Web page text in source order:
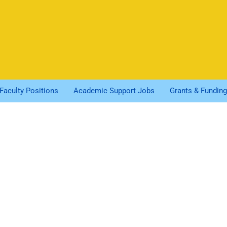
Faculty Positions Academic Support Jobs Grants & Funding